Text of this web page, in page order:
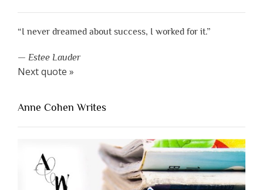
“I never dreamed about success, I worked for it.”
— Estee Lauder
Next quote »
Anne Cohen Writes